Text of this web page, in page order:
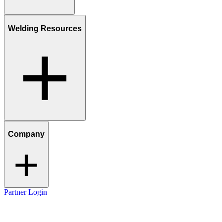
Welding Resources
Company
Partner Login